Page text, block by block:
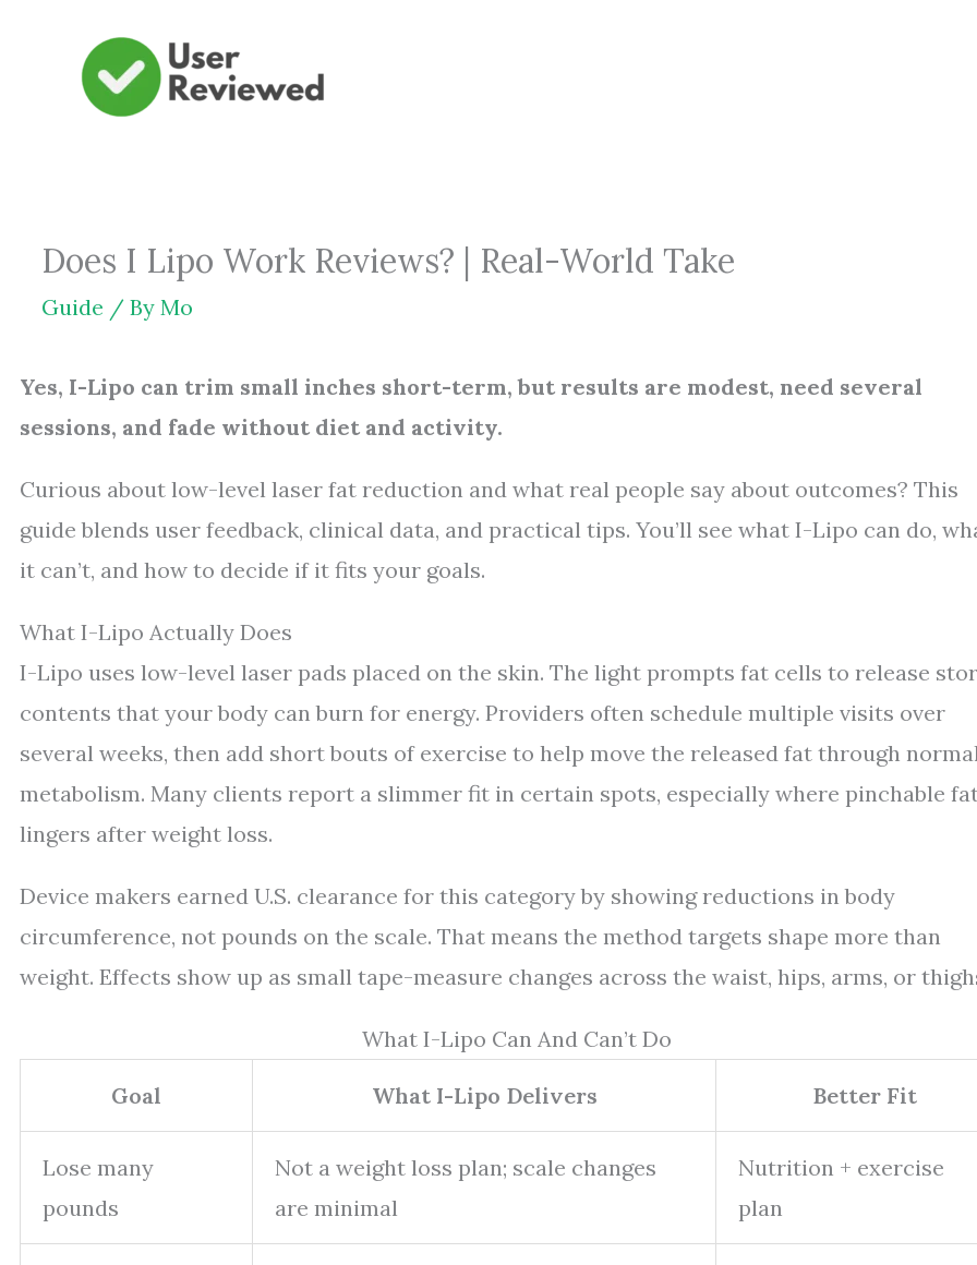
Does I Lipo Work Reviews? | Real-World Take
Guide / By Mo
Yes, I-Lipo can trim small inches short-term, but results are modest, need several
sessions, and fade without diet and activity.
Curious about low-level laser fat reduction and what real people say about outcomes? This
guide blends user feedback, clinical data, and practical tips. You’ll see what I-Lipo can do,
it can’t, and how to decide if it fits your goals.
What I-Lipo Actually Does
I-Lipo uses low-level laser pads placed on the skin. The light prompts fat cells to release
contents that your body can burn for energy. Providers often schedule multiple visits over
several weeks, then add short bouts of exercise to help move the released fat through
metabolism. Many clients report a slimmer fit in certain spots, especially where pinchable
lingers after weight loss.
Device makers earned U.S. clearance for this category by showing reductions in body
circumference, not pounds on the scale. That means the method targets shape more than
weight. Effects show up as small tape-measure changes across the waist, hips, arms, or
What I-Lipo Can And Can’t Do
Goal What I-Lipo Delivers Better Fit
Lose many
pounds
Not a weight loss plan; scale changes
are minimal
Nutrition + exercise
plan